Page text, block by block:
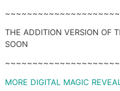
THE ADDITION VERSION OF
SOON
MORE DIGITAL MAGIC